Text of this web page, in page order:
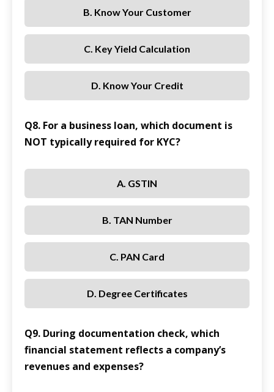
B. Know Your Customer
C. Key Yield Calculation
D. Know Your Credit
Q8. For a business loan, which document is
NOT typically required for KYC?
A. GSTIN
B. TAN Number
C. PAN Card
D. Degree Certificates
Q9. During documentation check, which
financial statement reflects a company’s
revenues and expenses?